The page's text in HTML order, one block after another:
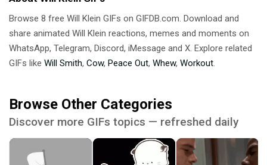
Browse 8 free Will Klein GIFs on GIFDB.com. Download and
share animated Will Klein reactions, memes and moments on
WhatsApp, Telegram, Discord, iMessage and X. Explore related
GIFs like Will Smith, Cow, Peace Out, Whew, Workout.
Browse Other Categories
Discover more GIFs topics — refreshed daily